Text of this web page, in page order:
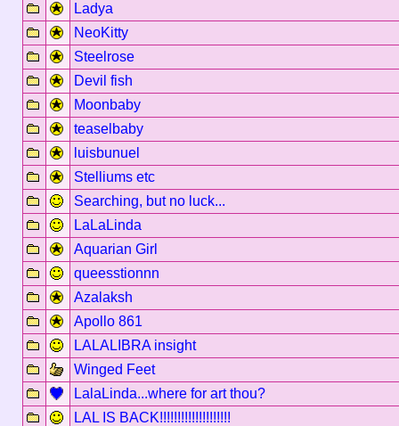
Ladya
NeoKitty
Steelrose
Devil fish
Moonbaby
teaselbaby
luisbunuel
Stelliums etc
Searching, but no luck...
LaLaLinda
Aquarian Girl
queesstionnn
Azalaksh
Apollo 861
LALALIBRA insight
Winged Feet
LalaLinda...where for art thou?
LAL IS BACK!!!!!!!!!!!!!!!!!!!!